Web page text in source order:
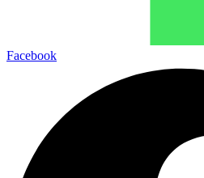
Facebook